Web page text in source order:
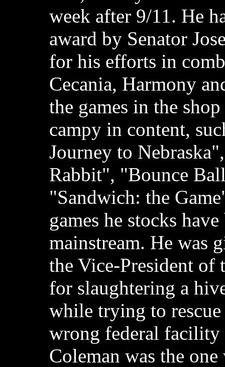
week after 9/11. He
award by Senator
for his efforts in
Cecania, Harmony
the games in the
campy in content,
Journey to
Rabbit", "Bounce
"Sandwich: the
games he stocks
mainstream. He was
the Vice-President of
for slaughtering a
while trying to
wrong federal facility
Coleman was the